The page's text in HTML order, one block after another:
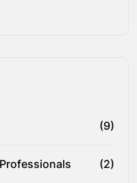
(9)
(2)